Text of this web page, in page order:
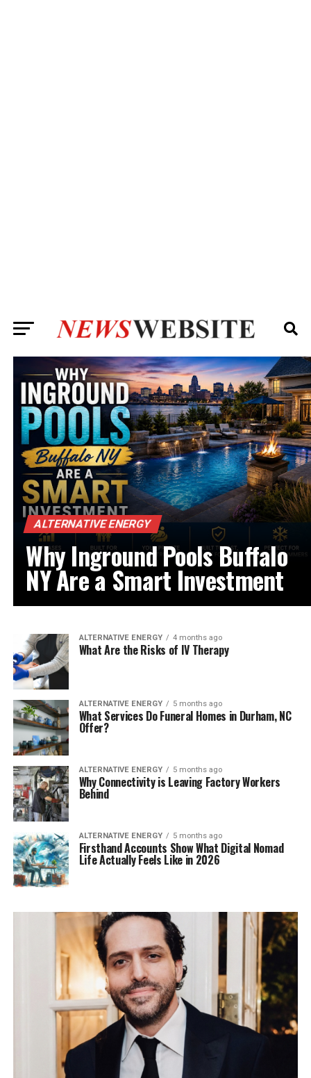
ALTERNATIVE ENERGY
Why Inground Pools Buffalo
NY Are a Smart Investment
ALTERNATIVE ENERGY 4 months ago
What Are the Risks of IV Therapy
ALTERNATIVE ENERGY 5 months ago
What Services Do Funeral Homes in Durham, NC
Offer?
ALTERNATIVE ENERGY 5 months ago
Why Connectivity is Leaving Factory Workers
Behind
ALTERNATIVE ENERGY 5 months ago
Firsthand Accounts Show What Digital Nomad
Life Actually Feels Like in 2026